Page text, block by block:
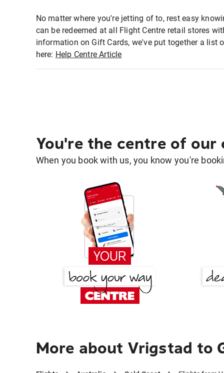
No matter where you're jetting of to, rest easy
can be redeemed at all Flight Centre retail stores
information on Gift Cards, we've put together a list
here: Help Centre Article
You're the centre of our
When you book with us, you know you're
More about Vrigstad to